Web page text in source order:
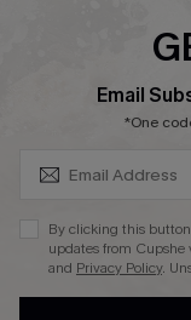
Ambassador Program
DOWNLAOD CUPSHE
Email
*One
By clicking this
updates from Cupshe
and Privacy Policy.